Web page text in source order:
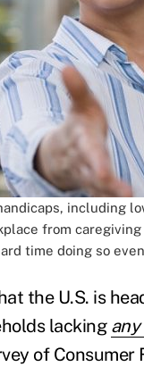
including
from
time doing so
the U.S. is
lacking any
of Consumer